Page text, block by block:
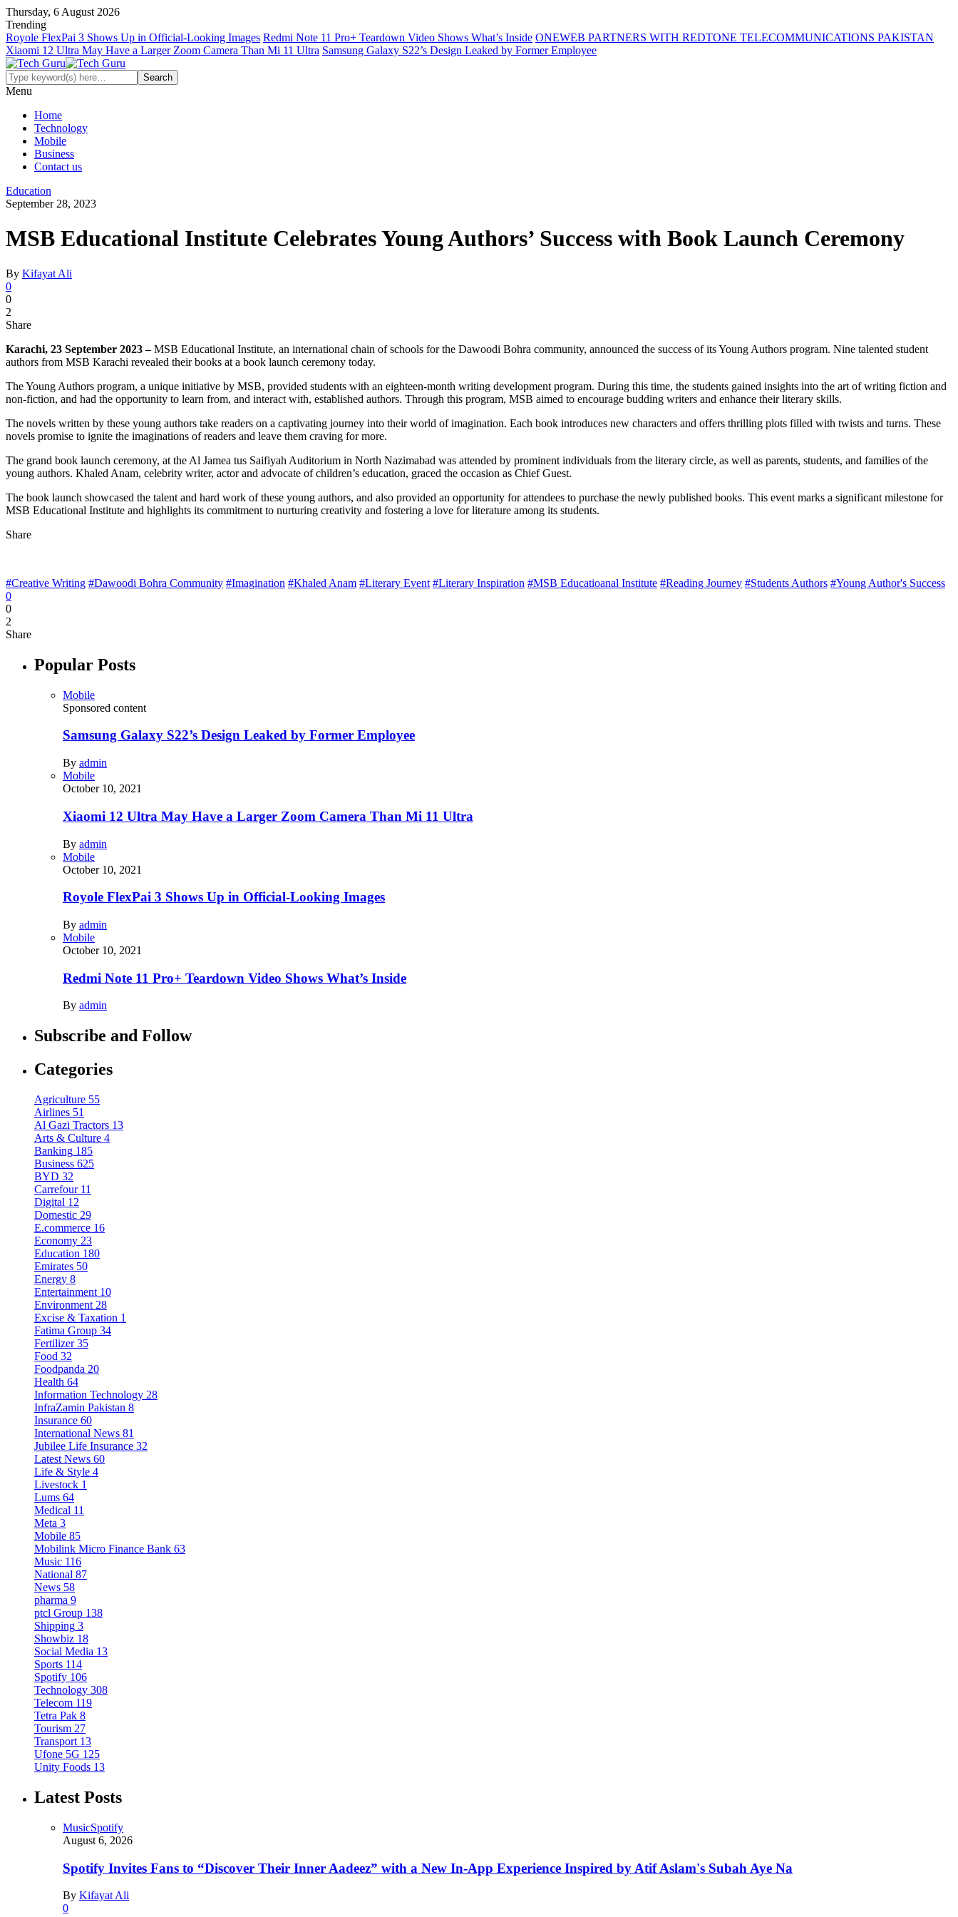
Thursday, 6 August 2026
Trending
Royole FlexPai 3 Shows Up in Official-Looking Images Redmi Note 11 Pro+ Teardown Video Shows What’s Inside ONEWEB PARTNERS WITH REDTONE TELECOMMUNICATIONS PAKISTAN
Xiaomi 12 Ultra May Have a Larger Zoom Camera Than Mi 11 Ultra Samsung Galaxy S22’s Design Leaked by Former Employee
Menu
Home
Technology
Mobile
Business
Contact us
Education
September 28, 2023
MSB Educational Institute Celebrates Young Authors’ Success with Book Launch Ceremony
By Kifayat Ali
0
0
2
Share
Karachi, 23 September 2023 –MSB Educational Institute, an international chain of schools for the Dawoodi Bohra community, announced the success of its Young Authors program. Nine talented student
authors from MSB Karachi revealed their books at a book launch ceremony today.
The Young Authors program, a unique initiative by MSB, provided students with an eighteen-month writing development program. During this time, the students gained insights into the art of writing fiction and
non-fiction, and had the opportunity to learn from, and interact with, established authors. Through this program, MSB aimed to encourage budding writers and enhance their literary skills.
The novels written by these young authors take readers on a captivating journey into their world of imagination. Each book introduces new characters and offers thrilling plots filled with twists and turns. These
novels promise to ignite the imaginations of readers and leave them craving for more.
The grand book launch ceremony, at the Al Jamea tus Saifiyah Auditorium in North Nazimabad was attended by prominent individuals from the literary circle, as well as parents, students, and families of the
young authors. Khaled Anam, celebrity writer, actor and advocate of children’s education, graced the occasion as Chief Guest.
The book launch showcased the talent and hard work of these young authors, and also provided an opportunity for attendees to purchase the newly published books. This event marks a significant milestone for
MSB Educational Institute and highlights its commitment to nurturing creativity and fostering a love for literature among its students.
Share
#Creative Writing #Dawoodi Bohra Community #Imagination #Khaled Anam #Literary Event #Literary Inspiration #MSB Educatioanal Institute #Reading Journey #Students Authors #Young Author's Success
0
0
2
Share
Popular Posts
Mobile
Sponsored content
Samsung Galaxy S22’s Design Leaked by Former Employee
By admin
Mobile
October 10, 2021
Xiaomi 12 Ultra May Have a Larger Zoom Camera Than Mi 11 Ultra
By admin
Mobile
October 10, 2021
Royole FlexPai 3 Shows Up in Official-Looking Images
By admin
Mobile
October 10, 2021
Redmi Note 11 Pro+ Teardown Video Shows What’s Inside
By admin
Subscribe and Follow
Categories
Agriculture 55
Airlines 51
Al Gazi Tractors 13
Arts & Culture 4
Banking 185
Business 625
BYD 32
Carrefour 11
Digital 12
Domestic 29
E.commerce 16
Economy 23
Education 180
Emirates 50
Energy 8
Entertainment 10
Environment 28
Excise & Taxation 1
Fatima Group 34
Fertilizer 35
Food 32
Foodpanda 20
Health 64
Information Technology 28
InfraZamin Pakistan 8
Insurance 60
International News 81
Jubilee Life Insurance 32
Latest News 60
Life & Style 4
Livestock 1
Lums 64
Medical 11
Meta 3
Mobile 85
Mobilink Micro Finance Bank 63
Music 116
National 87
News 58
pharma 9
ptcl Group 138
Shipping 3
Showbiz 18
Social Media 13
Sports 114
Spotify 106
Technology 308
Telecom 119
Tetra Pak 8
Tourism 27
Transport 13
Ufone 5G 125
Unity Foods 13
Latest Posts
MusicSpotify
August 6, 2026
Spotify Invites Fans to “Discover Their Inner Aadeez” with a New In-App Experience Inspired by Atif Aslam's Subah Aye Na
By Kifayat Ali
0